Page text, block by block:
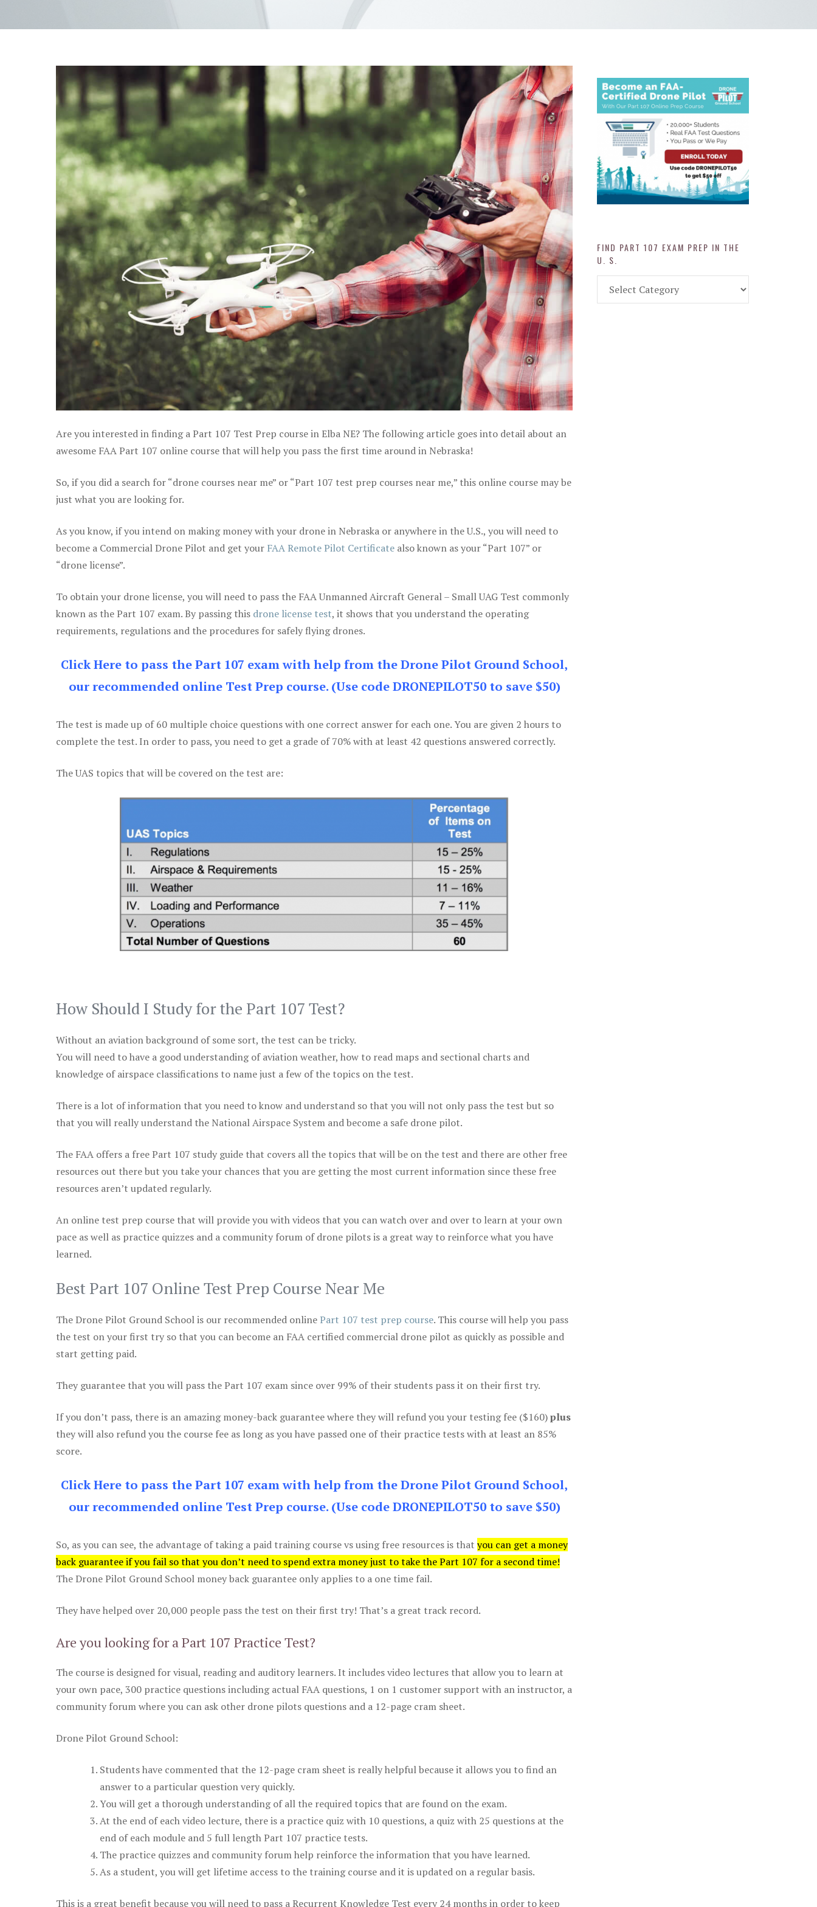
Are you interested in finding a Part 107 Test Prep course in Elba NE? The following article goes into detail about an
awesome FAA Part 107 online course that will help you pass the first time around in Nebraska!
So, if you did a search for “drone courses near me” or “Part 107 test prep courses near me,” this online course may be
just what you are looking for.
As you know, if you intend on making money with your drone in Nebraska or anywhere in the U.S., you will need to
become a Commercial Drone Pilot and get your FAA Remote Pilot Certificate also known as your “Part 107” or
“drone license”.
To obtain your drone license, you will need to pass the FAA Unmanned Aircraft General – Small UAG Test commonly
known as the Part 107 exam. By passing this drone license test, it shows that you understand the operating
requirements, regulations and the procedures for safely flying drones.
Click Here to pass the Part 107 exam with help from the Drone Pilot Ground School,
our recommended online Test Prep course. (Use code DRONEPILOT50 to save $50)
The test is made up of 60 multiple choice questions with one correct answer for each one. You are given 2 hours to
complete the test. In order to pass, you need to get a grade of 70% with at least 42 questions answered correctly.
The UAS topics that will be covered on the test are:
How Should I Study for the Part 107 Test?
Without an aviation background of some sort, the test can be tricky.
You will need to have a good understanding of aviation weather, how to read maps and sectional charts and
knowledge of airspace classifications to name just a few of the topics on the test.
There is a lot of information that you need to know and understand so that you will not only pass the test but so
that you will really understand the National Airspace System and become a safe drone pilot.
The FAA offers a free Part 107 study guide that covers all the topics that will be on the test and there are other free
resources out there but you take your chances that you are getting the most current information since these free
resources aren’t updated regularly.
An online test prep course that will provide you with videos that you can watch over and over to learn at your own
pace as well as practice quizzes and a community forum of drone pilots is a great way to reinforce what you have
learned.
Best Part 107 Online Test Prep Course Near Me
The Drone Pilot Ground School is our recommended onlinePart 107 test prep course. This course will help you pass
the test on your first try so that you can become an FAA certified commercial drone pilot as quickly as possible and
start getting paid.
They guarantee that you will pass the Part 107 exam since over 99% of their students pass it on their first try.
If you don’t pass, there is an amazing money-back guarantee where they will refund you your testing fee ($160)plus
they will also refund you the course fee as long as you have passed one of their practice tests with at least an 85%
score.
Click Here to pass the Part 107 exam with help from the Drone Pilot Ground School,
our recommended online Test Prep course. (Use code DRONEPILOT50 to save $50)
So, as you can see, the advantage of taking a paid training course vs using free resources is that you can get a money
back guarantee if you fail so that you don’t need to spend extra money just to take the Part 107 for a second time!
The Drone Pilot Ground School money back guarantee only applies to a one time fail.
They have helped over 20,000 people pass the test on their first try! That’s a great track record.
Are you looking for a Part 107 Practice Test?
The course is designed for visual, reading and auditory learners. It includes video lectures that allow you to learn at
your own pace, 300 practice questions including actual FAA questions, 1 on 1 customer support with an instructor, a
community forum where you can ask other drone pilots questions and a 12-page cram sheet.
Drone Pilot Ground School:
Students have commented that the 12-page cram sheet is really helpful because it allows you to find an
answer to a particular question very quickly.
You will get a thorough understanding of all the required topics that are found on the exam.
At the end of each video lecture, there is a practice quiz with 10 questions, a quiz with 25 questions at the
end of each module and 5 full length Part 107 practice tests.
The practice quizzes and community forum help reinforce the information that you have learned.
As a student, you will get lifetime access to the training course and it is updated on a regular basis.
This is a great benefit because you will need to pass a Recurrent Knowledge Test every 24 months in order to keep
FIND PART 107 EXAM PREP IN THE
U. S.
Part